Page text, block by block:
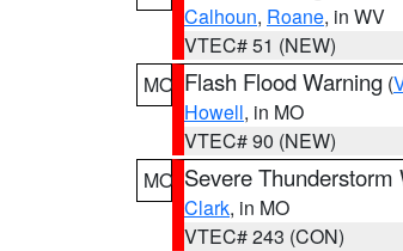
Calhoun, Roane, in WV
VTEC# 51 (NEW)
MO Flash Flood Warning (
Howell, in MO
VTEC# 90 (NEW)
MO Severe Thunderstorm
Clark, in MO
VTEC# 243 (CON)